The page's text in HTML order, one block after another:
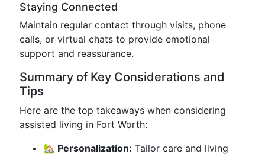
Staying Connected
Maintain regular contact through visits, phone
calls, or virtual chats to provide emotional
support and reassurance.
Summary of Key Considerations and
Tips
Here are the top takeaways when considering
assisted living in Fort Worth:
🏡 Personalization: Tailor care and living